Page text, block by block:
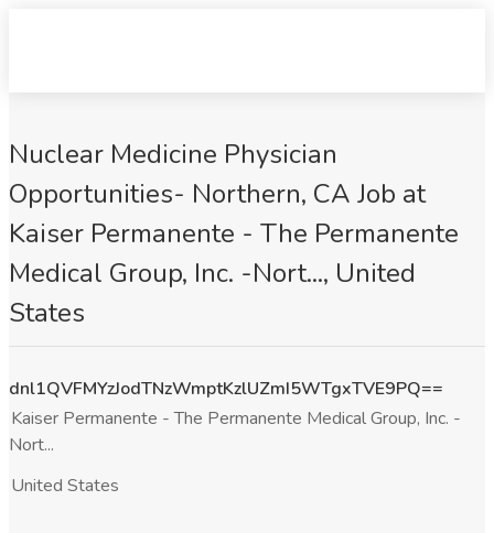
Nuclear Medicine Physician
Opportunities- Northern, CA Job at
Kaiser Permanente - The Permanente
Medical Group, Inc. -Nort..., United
States
dnl1QVFMYzJodTNzWmptKzlUZmI5WTgxTVE9PQ==
Kaiser Permanente - The Permanente Medical Group, Inc. -
Nort...
United States